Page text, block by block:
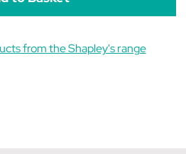
from the Shapley's range